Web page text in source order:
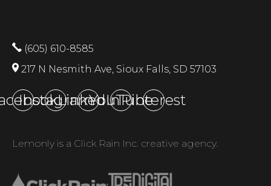
(605) 610-8585
217 N Nesmith Ave, Sioux Falls, SD 57103
Instagram
LinkedInYouTubePinterest
Lemonly is a Click Rain Inc. creative agency.